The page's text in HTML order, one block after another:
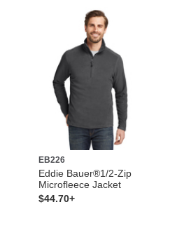
EB226
Eddie Bauer®1/2-Zip
Microfleece Jacket
$44.70+